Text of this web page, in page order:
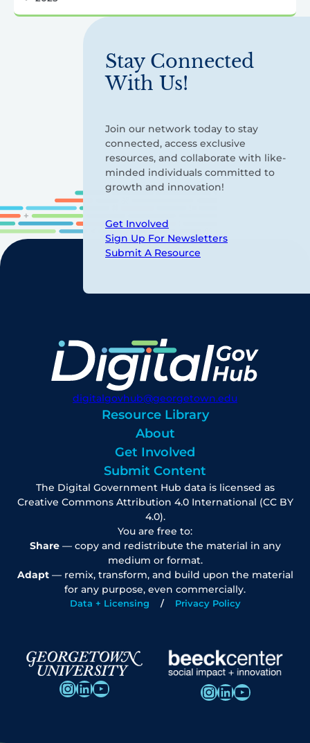
Stay Connected
With Us!
Join our network today to stay
connected, access exclusive
resources, and collaborate with like-
minded individuals committed to
growth and innovation!
Get Involved
Sign Up For Newsletters
Submit A Resource
digitalgovhub@georgetown.edu
Resource Library
About
Get Involved
Submit Content
The Digital Government Hub data is licensed as
Creative Commons Attribution 4.0 International (CC BY
4.0).
You are free to:
Share— copy and redistribute the material in any
medium or format.
Adapt— remix, transform, and build upon the material
for any purpose, even commercially.
Data + Licensing Privacy Policy
InstagramLinkedIn YouTube InstagramLinkedIn YouTube